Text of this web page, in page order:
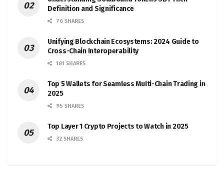
Definition and Significance
76 SHARES
Unifying Blockchain Ecosystems: 2024 Guide to
Cross-Chain Interoperability
181 SHARES
Top 5 Wallets for Seamless Multi-Chain Trading in
2025
95 SHARES
Top Layer 1 Crypto Projects to Watch in 2025
32 SHARES